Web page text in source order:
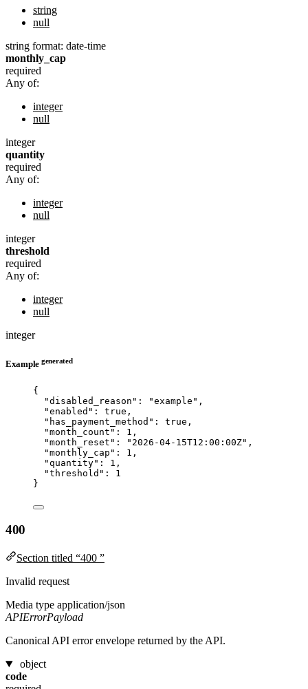
string
null
string format: date-time
monthly_cap
required
Any of:
integer
null
integer
quantity
required
Any of:
integer
null
integer
threshold
required
Any of:
integer
null
integer
Example generated
{
"disabled_reason" : "example " ,
"enabled" : true ,
"has_payment_method" : true ,
"month_count" : 1 ,
"month_reset" : " 2026-04-15T12:00:00Z" ,
"monthly_cap" : 1 ,
"quantity" : 1 ,
"threshold" : 1
}
400
Section titled “400 ”
Invalid request
Media type application/json
APIErrorPayload
Canonical API error envelope returned by the API.
object
code